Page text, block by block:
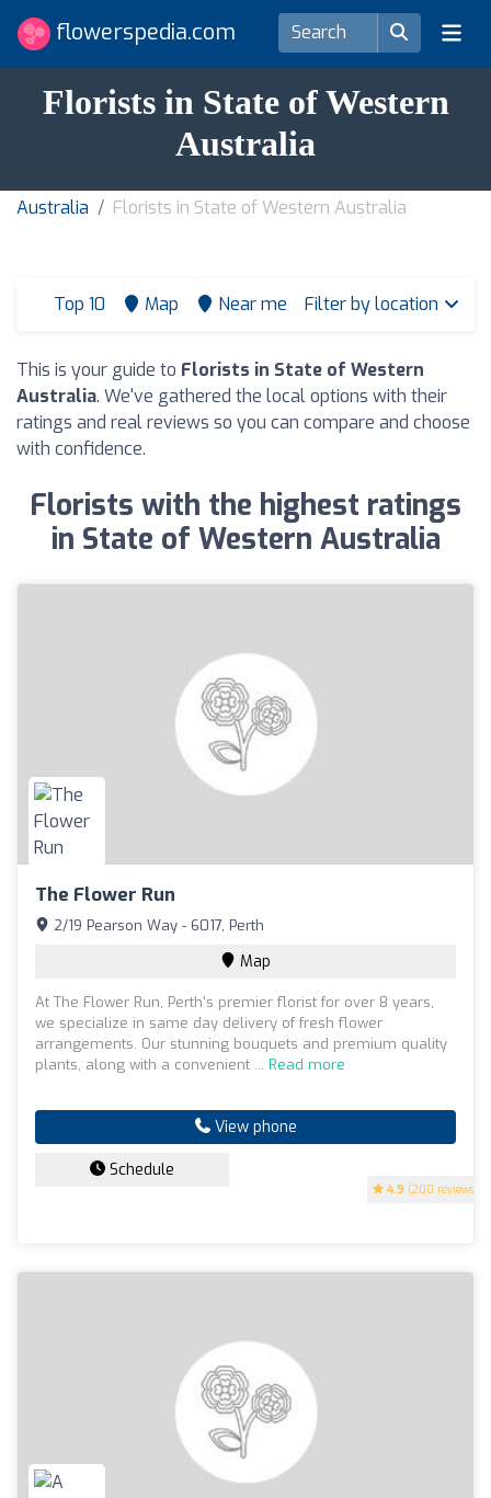
flowerspedia.com
Florists in State of Western
Australia
Australia Florists in State of Western Australia
Top 10 Map Near me Filter by location
This is your guide to Florists in State of Western
Australia. We've gathered the local options with their
ratings and real reviews so you can compare and choose
with confidence.
Florists with the highest ratings
in State of Western Australia
The Flower Run
4.9 (200 reviews)
2/19 Pearson Way - 6017, Perth
Map
At The Flower Run, Perth's premier florist for over 8 years,
we specialize in same day delivery of fresh flower
arrangements. Our stunning bouquets and premium quality
plants, along with a convenient ... Read more
View phone
Schedule